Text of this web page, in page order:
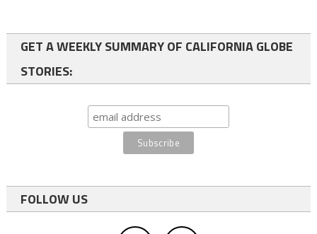
GET A WEEKLY SUMMARY OF CALIFORNIA GLOBE
STORIES:
FOLLOW US